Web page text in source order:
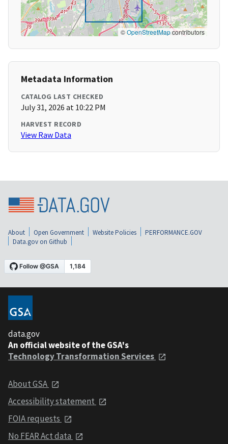
©OpenStreetMapcontributors
Metadata Information
CATALOG LAST CHECKED
July 31, 2026 at 10:22 PM
HARVEST RECORD
View Raw Data
About Open Government Website Policies
PERFORMANCE.GOV
Data.gov on Github
data.gov
An official website of the GSA's
Technology Transformation Services
About GSA
Accessibility statement
FOIA requests
No FEAR Act data